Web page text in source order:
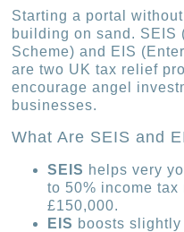
Starting a portal
building on sand. SEIS
Scheme) and EIS
are two UK tax relief
encourage angel
businesses.
What Are SEIS and
SEIS helps very
to 50% income
£150,000.
EIS boosts